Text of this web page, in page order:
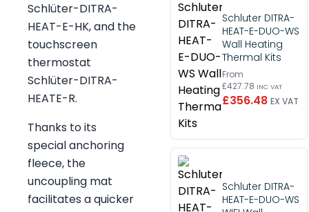
Schlüter-DITRA-
HEAT-E-HK, and the
touchscreen
thermostat
Schlüter-DITRA-
HEATE-R.
Thanks to its
special anchoring
fleece, the
uncoupling mat
facilitates a quicker
Schluter DITRA-
HEAT-E-DUO-WS
Wall Heating
Thermal Kits
From
£427.78 INC VAT
£356.48 EX VAT
Schluter DITRA-
HEAT-E-DUO-WS